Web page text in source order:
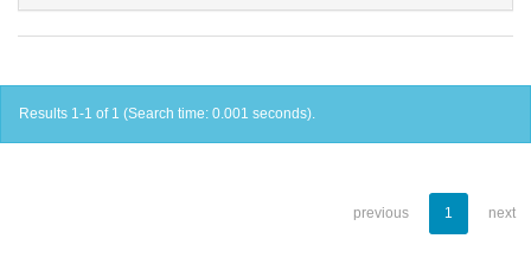
Results 1-1 of 1 (Search time: 0.001 seconds).
previous 1 next